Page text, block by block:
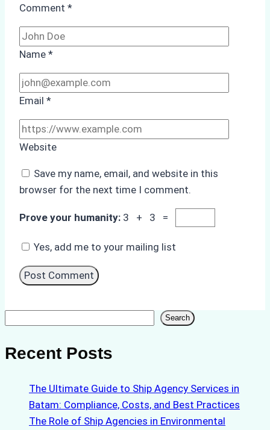
Comment *
Name *
Email *
Website
Save my name, email, and website in this
browser for the next time I comment.
Prove your humanity: 3 + 3 =
Yes, add me to your mailing list
Search
Recent Posts
The Ultimate Guide to Ship Agency Services in
Batam: Compliance, Costs, and Best Practices
The Role of Ship Agencies in Environmental